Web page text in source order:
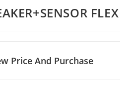
FLEX
Price And Purchase